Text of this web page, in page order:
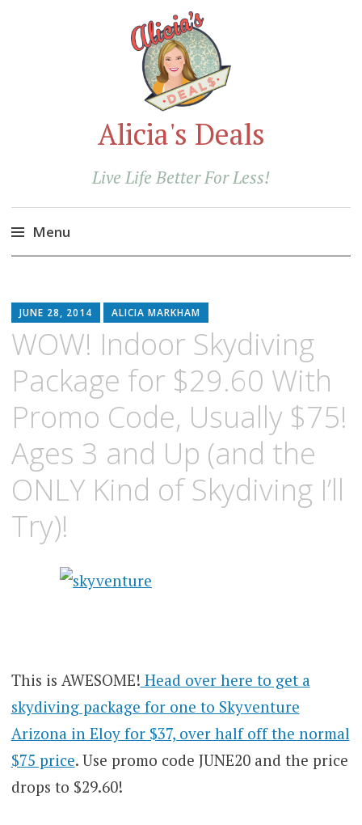
Alicia's Deals
Live Life Better For Less!
Menu
content
JUNE 28, 2014 ALICIA MARKHAM
WOW! Indoor Skydiving
Package for $29.60 With
Promo Code, Usually $75!
Ages 3 and Up (and the
ONLY Kind of Skydiving I’ll
Try)!
This is AWESOME! Head over here to get a
skydiving package for one to Skyventure
Arizona in Eloy for $37, over half off the normal
$75 price. Use promo code JUNE20 and the price
drops to $29.60!